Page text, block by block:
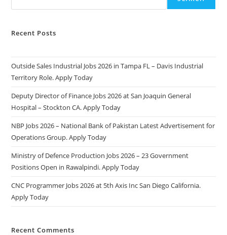
Recent Posts
Outside Sales Industrial Jobs 2026 in Tampa FL – Davis Industrial
Territory Role. Apply Today
Deputy Director of Finance Jobs 2026 at San Joaquin General
Hospital – Stockton CA. Apply Today
NBP Jobs 2026 – National Bank of Pakistan Latest Advertisement for
Operations Group. Apply Today
Ministry of Defence Production Jobs 2026 – 23 Government
Positions Open in Rawalpindi. Apply Today
CNC Programmer Jobs 2026 at 5th Axis Inc San Diego California.
Apply Today
Recent Comments